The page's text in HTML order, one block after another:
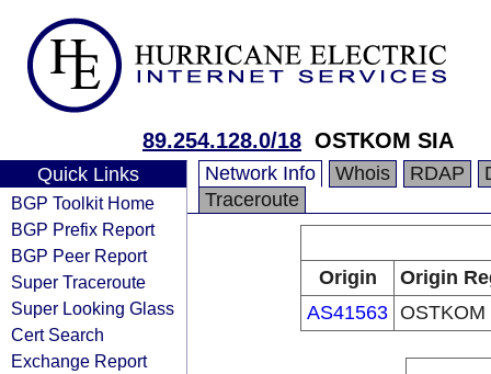
89.254.128.0/18 OSTKOM SIA
Quick Links
BGP Toolkit Home
BGP Prefix Report
BGP Peer Report
Super Traceroute
Super Looking Glass
Cert Search
Exchange Report
Network Info Whois RDAP
Traceroute
Origin
Origin
AS41563 OSTKOM